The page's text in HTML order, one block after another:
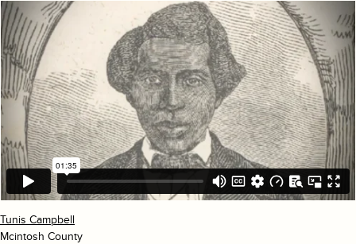
Tunis Campbell
Mcintosh County